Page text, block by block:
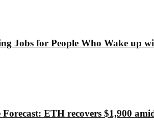
Jobs for People Who Wake up
ETH recovers $1,900